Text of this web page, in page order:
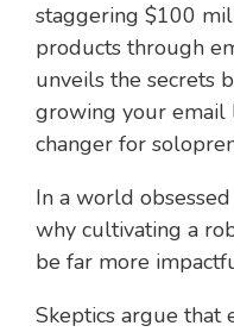
staggering $100
products through
unveils the secrets
growing your email
changer for
In a world
why cultivating a
be far more
Skeptics argue that